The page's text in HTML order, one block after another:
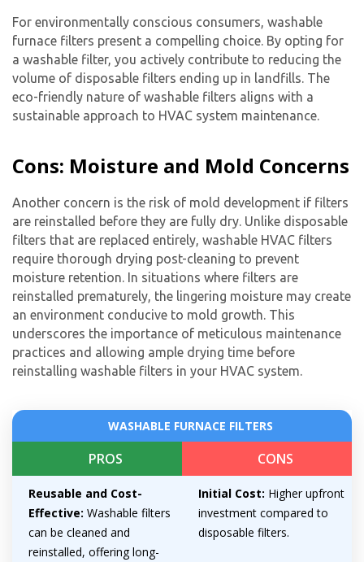
For environmentally conscious consumers, washable
furnace filters present a compelling choice. By opting for
a washable filter, you actively contribute to reducing the
volume of disposable filters ending up in landfills. The
eco-friendly nature of washable filters aligns with a
sustainable approach to HVAC system maintenance.
Cons: Moisture and Mold Concerns
Another concern is the risk of mold development if filters
are reinstalled before they are fully dry. Unlike disposable
filters that are replaced entirely, washable HVAC filters
require thorough drying post-cleaning to prevent
moisture retention. In situations where filters are
reinstalled prematurely, the lingering moisture may create
an environment conducive to mold growth. This
underscores the importance of meticulous maintenance
practices and allowing ample drying time before
reinstalling washable filters in your HVAC system.
WASHABLE FURNACE FILTERS
PROS CONS
Reusable and Cost-
Effective: Washable filters
can be cleaned and
reinstalled, offering long-
Initial Cost: Higher upfront
investment compared to
disposable filters.
Get closer with HVAC! Schedule a
consultation with one of our HVAC
experts
Schedule a consultation with one of our
HVAC experts